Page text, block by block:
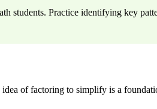
Practice identifying key
of factoring to simplify is a